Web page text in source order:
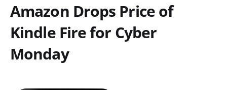
Amazon Drops Price of
Kindle Fire for Cyber
Monday